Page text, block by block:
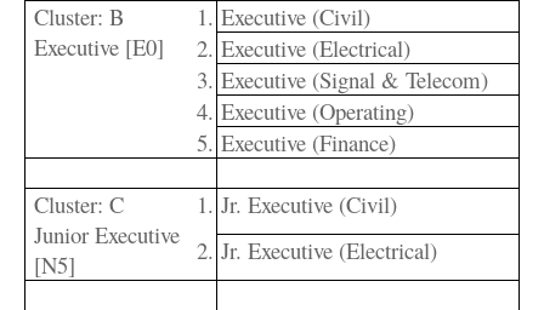
Cluster: B
Executive [E0]
1. Executive (Civil)
2. Executive (Electrical)
3. Executive (Signal & Telecom)
4. Executive (Operating)
5. Executive (Finance)
Cluster: C
Junior Executive
[N5]
1. Jr. Executive (Civil)
2. Jr. Executive (Electrical)